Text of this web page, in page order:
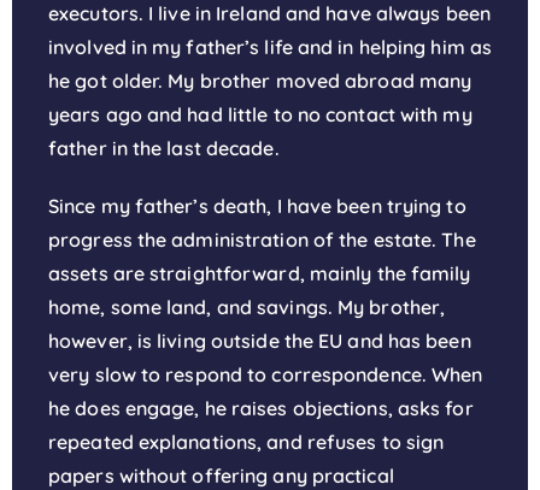
executors. I live in Ireland and have always been
involved in my father’s life and in helping him as
he got older. My brother moved abroad many
years ago and had little to no contact with my
father in the last decade.
Since my father’s death, I have been trying to
progress the administration of the estate. The
assets are straightforward, mainly the family
home, some land, and savings. My brother,
however, is living outside the EU and has been
very slow to respond to correspondence. When
he does engage, he raises objections, asks for
repeated explanations, and refuses to sign
papers without offering any practical